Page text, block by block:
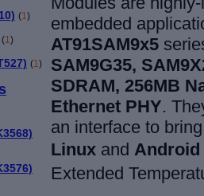
(1)
(1)
(1)
embedded
AT91SAM9x5
SAM9G35,
SDRAM, 256MB
Ethernet PHY.
an interface to
Linux and Android
Extended